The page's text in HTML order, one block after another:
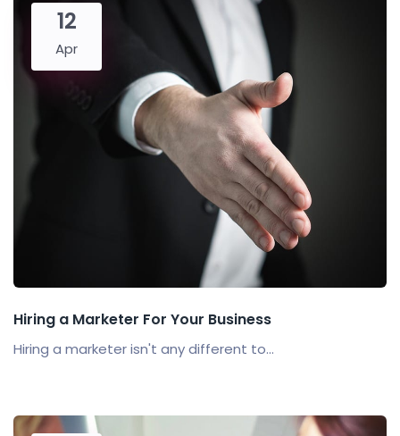
12
Apr
Hiring a Marketer For Your Business
Hiring a marketer isn't any different to...